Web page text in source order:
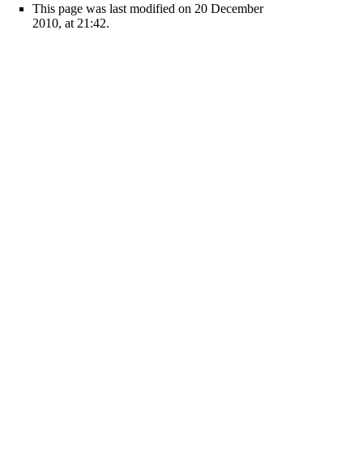
This page was last modified on 20 December
2010, at 21:42.